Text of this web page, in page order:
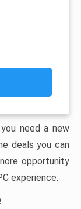
need a new
deals you can
opportunity
experience.